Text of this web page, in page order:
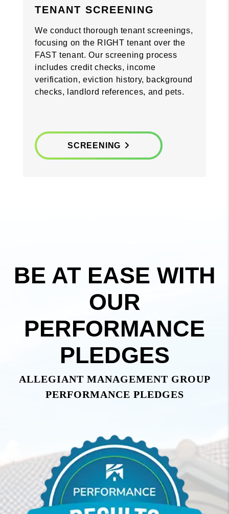
TENANT SCREENING
We conduct thorough tenant screenings,
focusing on the RIGHT tenant over the
FAST tenant. Our screening process
includes credit checks, income
verification, eviction history, background
checks, landlord references, and pets.
SCREENING
BE AT EASE WITH
OUR
PERFORMANCE
PLEDGES
ALLEGIANT MANAGEMENT GROUP
PERFORMANCE PLEDGES